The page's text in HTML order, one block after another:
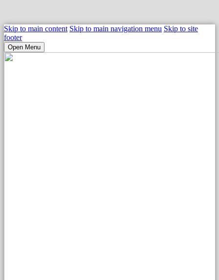
Skip to main content Skip to main navigation menu Skip to site
footer
Open Menu